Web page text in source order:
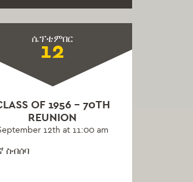
ሴፕቴምበር
12
OF 1956 – 70TH
REUNION
12th at 11:00 am
ስብሰባ